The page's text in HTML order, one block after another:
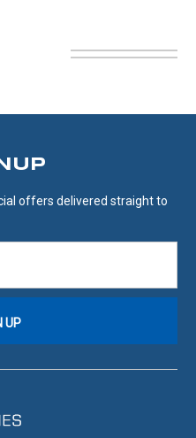
offers delivered straight to